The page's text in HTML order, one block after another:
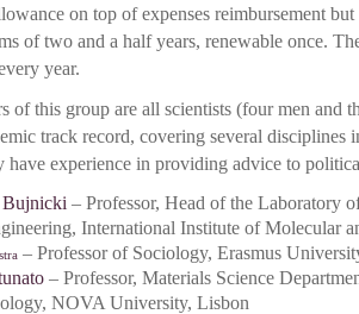
on top of expenses reimbursement
of two and a half years, renewable once.
year.
of this group are all scientists (four men and
track record, covering several disciplines
have experience in providing advice to
Bujnicki – Professor, Head of the Laboratory
International Institute of Molecular
– Professor of Sociology, Erasmus
– Professor, Materials Science
NOVA University, Lisbon